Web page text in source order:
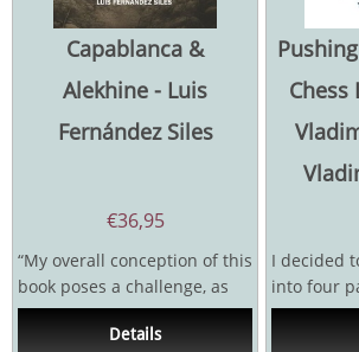
Capablanca &
Alekhine - Luis
Fernández Siles
€36,95
“My overall conception of this
book poses a challenge, as
most books on chess history
don't focus...Details
Chess
I decided
into four
and the